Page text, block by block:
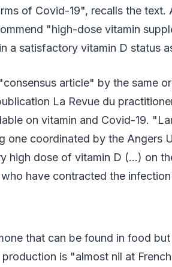
of Covid-19", recalls the text.
"high-dose vitamin
a satisfactory vitamin D status
article" by the same
La Revue du
on vitamin and Covid-19.
one coordinated by the Angers
high dose of vitamin D (…) on
have contracted the
that can be found in food
is "almost nil at